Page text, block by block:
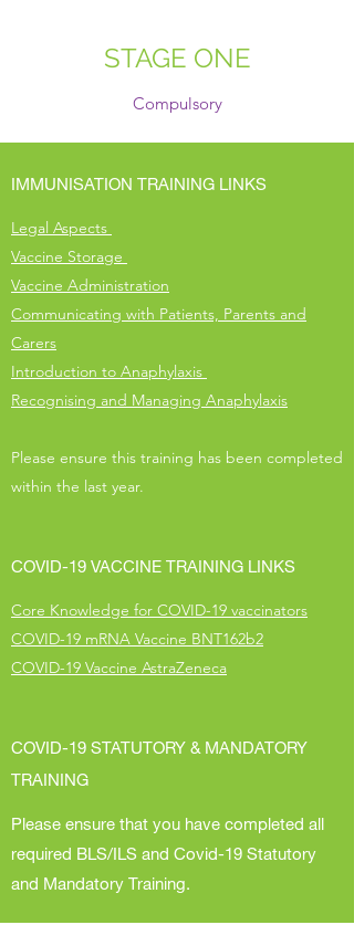
STAGE ONE
Compulsory
IMMUNISATION TRAINING LINKS
Legal Aspects
Vaccine Storage
Vaccine Administration​
Communicating with Patients, Parents and
Carers
Introduction to Anaphylaxis
Recognising and Managing Anaphylaxis​
Please ensure this training has been completed
within the last year.
COVID-19 VACCINE TRAINING LINKS
Core Knowledge for COVID-19 vaccinators
COVID-19 mRNA Vaccine BNT162b2
COVID-19 Vaccine AstraZeneca
COVID-19 STATUTORY & MANDATORY
TRAINING
Please ensure that you have completed all
required BLS/ILS and Covid-19 Statutory
and Mandatory Training.